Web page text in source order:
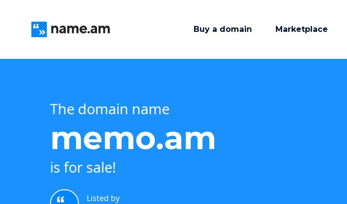
Buy a domain Marketplace
The domain name
memo.am
is for sale!
Listed by